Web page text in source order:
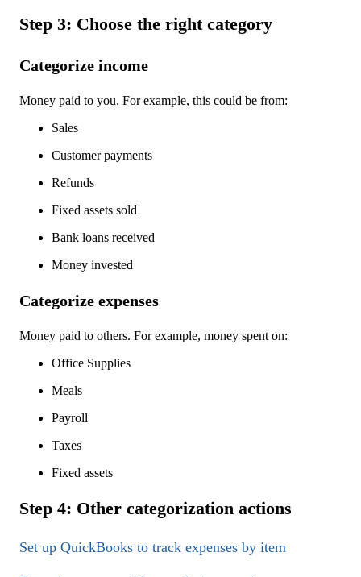
Step 3: Choose the right category
Categorize income
Money paid to you. For example, this could be from:
Sales
Customer payments
Refunds
Fixed assets sold
Bank loans received
Money invested
Categorize expenses
Money paid to others. For example, money spent on:
Office Supplies
Meals
Payroll
Taxes
Fixed assets
Step 4: Other categorization actions
Set up QuickBooks to track expenses by item